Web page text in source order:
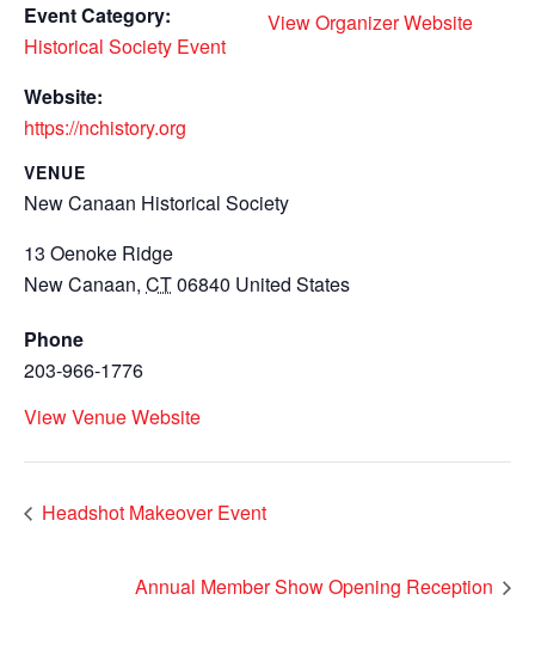
Event Category:
Historical Society Event
Website:
https://nchistory.org
VENUE
New Canaan Historical Society
13 Oenoke Ridge
New Canaan, CT06840 United States
Phone
203-966-1776
View Venue Website
View Organizer Website
Headshot Makeover Event
Annual Member Show Opening Reception